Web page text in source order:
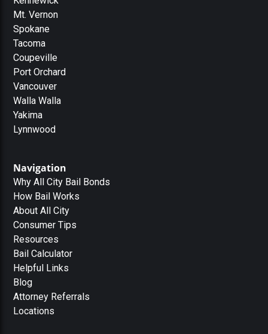
Mt. Vernon
Spokane
Tacoma
Coupeville
Port Orchard
Vancouver
Walla Walla
Yakima
Lynnwood
Navigation
Why All City Bail Bonds
How Bail Works
About All City
Consumer Tips
Resources
Bail Calculator
Helpful Links
Blog
Attorney Referrals
Locations